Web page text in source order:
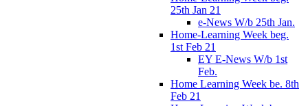
25th Jan 21
e-News W/b 25th Jan.
Home-Learning Week beg.
1st Feb 21
EY E-News W/b 1st
Feb.
Home Learning Week be. 8th
Feb 21